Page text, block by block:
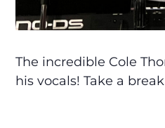
The incredible Cole
his vocals! Take a